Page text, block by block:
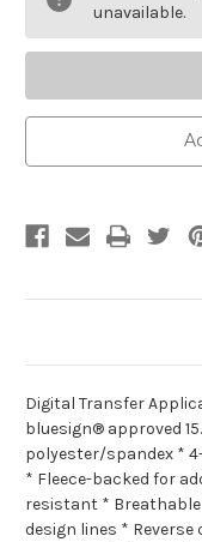
unavailable.
Digital Transfer
bluesign® approved
polyester/spandex *
* Fleece-backed for
resistant *
design lines *